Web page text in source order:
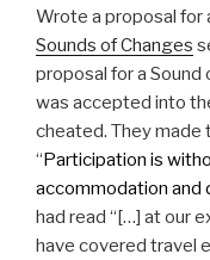
Wrote a proposal
Sounds of Changes
proposal for a
was accepted into
cheated. They made
“Participation is
accommodation and
had read “[…] at our
have covered travel